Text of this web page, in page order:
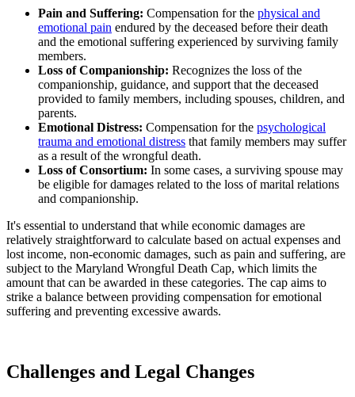
Pain and Suffering: Compensation for the physical and
emotional pain endured by the deceased before their death
and the emotional suffering experienced by surviving family
members.
Loss of Companionship: Recognizes the loss of the
companionship, guidance, and support that the deceased
provided to family members, including spouses, children, and
parents.
Emotional Distress: Compensation for the psychological
trauma and emotional distress that family members may suffer
as a result of the wrongful death.
Loss of Consortium: In some cases, a surviving spouse may
be eligible for damages related to the loss of marital relations
and companionship.
It's essential to understand that while economic damages are
relatively straightforward to calculate based on actual expenses and
lost income, non-economic damages, such as pain and suffering, are
subject to the Maryland Wrongful Death Cap, which limits the
amount that can be awarded in these categories. The cap aims to
strike a balance between providing compensation for emotional
suffering and preventing excessive awards.
Challenges and Legal Changes